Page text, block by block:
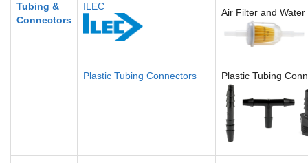
Tubing &
Connectors
ILEC
Air Filter and Water
Plastic Tubing Connectors Plastic Tubing